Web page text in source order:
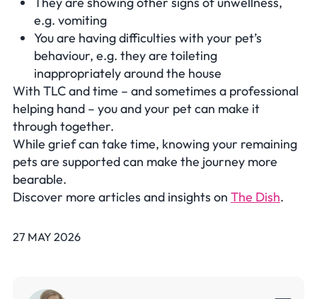
e.g. vomiting
You are having difficulties with your pet’s
behaviour, e.g. they are toileting
inappropriately around the house
With TLC and time – and sometimes a professional
helping hand – you and your pet can make it
through together.
While grief can take time, knowing your remaining
pets are supported can make the journey more
bearable.
Discover more articles and insights on The Dish.
27 MAY 2026